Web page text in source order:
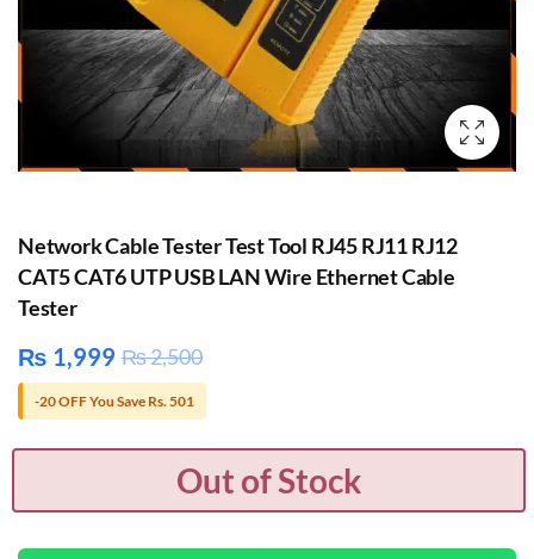
Network Cable Tester Test Tool RJ45 RJ11 RJ12
CAT5 CAT6 UTP USB LAN Wire Ethernet Cable
Tester
₨ 1,999 ₨2,500
-20 OFF You Save Rs. 501
Out of Stock